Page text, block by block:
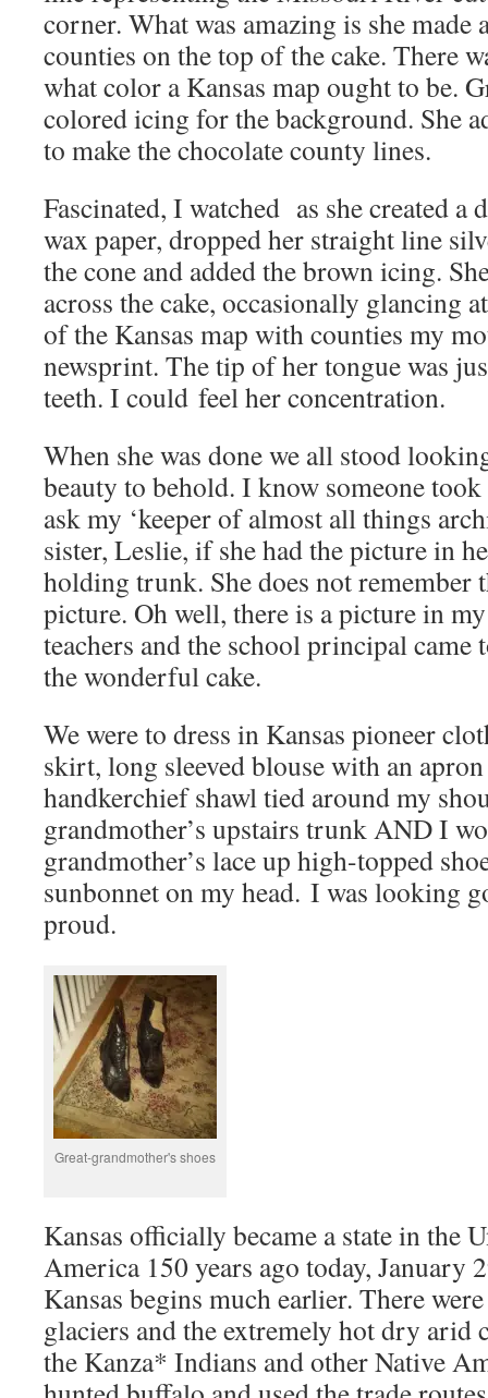
corner. What was amazing is she
counties on the top of the cake. There
what color a Kansas map ought to be.
colored icing for the background. She
to make the chocolate county lines.
Fascinated, I watched as she created a
wax paper, dropped her straight line
the cone and added the brown icing.
across the cake, occasionally glancing
of the Kansas map with counties my
newsprint. The tip of her tongue was
teeth. I could feel her concentration.
When she was done we all stood
beauty to behold. I know someone
ask my ‘keeper of almost all things
sister, Leslie, if she had the picture in
holding trunk. She does not remember
picture. Oh well, there is a picture in
teachers and the school principal came
the wonderful cake.
We were to dress in Kansas pioneer
skirt, long sleeved blouse with an
handkerchief shawl tied around my
grandmother’s upstairs trunk AND I
grandmother’s lace up high-topped
sunbonnet on my head. I was looking
proud.
Great-grandmother's shoes
Kansas officially became a state in the
America 150 years ago today, January
Kansas begins much earlier. There
glaciers and the extremely hot dry arid
the Kanza* Indians and other Native